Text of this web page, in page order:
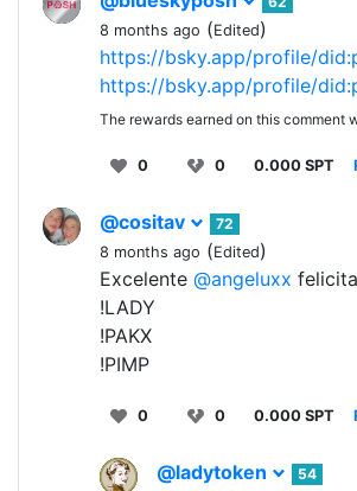
8 months ago (Edited)
https://bsky.app/profile/
https://bsky.app/profile/
The rewards earned on this comment
0 0 0.000 SPT
@cositav
72
8 months ago (Edited)
Excelente @angeluxx
!LADY
!PAKX
!PIMP
0 0 0.000 SPT
@ladytoken 54